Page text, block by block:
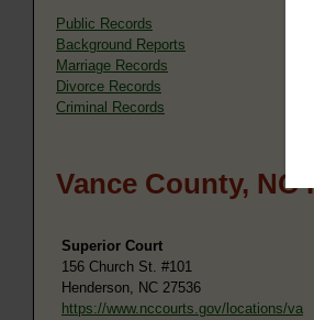
Public Records
Background Reports
Marriage Records
Divorce Records
Criminal Records
Vance County, NC
Superior Court
156 Church St. #101
Henderson, NC 27536
https://www.nccourts.gov/locations/va